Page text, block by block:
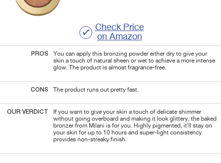
Check Price
on Amazon
PROS
You can apply this bronzing powder either dry to give your
skin a touch of natural sheen or wet to achieve a more intense
glow. The product is almost fragrance-free.
CONS The product runs out pretty fast.
OUR VERDICT
If you want to give your skin a touch of delicate shimmer
without going overboard and making it look glittery, the baked
bronzer from Milani is for you. Highly pigmented, it'll stay on
your skin for up to 10 hours and super-light consistency
provides non-streaky finish.